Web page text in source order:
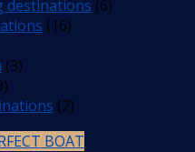
destinations (6)
(16)
(3)
(2)
BOAT